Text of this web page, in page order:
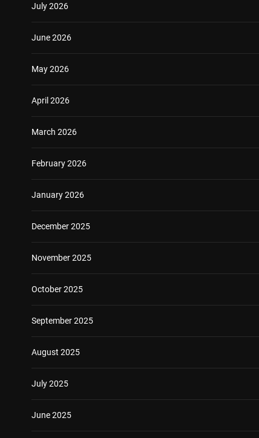
July 2026
June 2026
May 2026
April 2026
March 2026
February 2026
January 2026
December 2025
November 2025
October 2025
September 2025
August 2025
July 2025
June 2025